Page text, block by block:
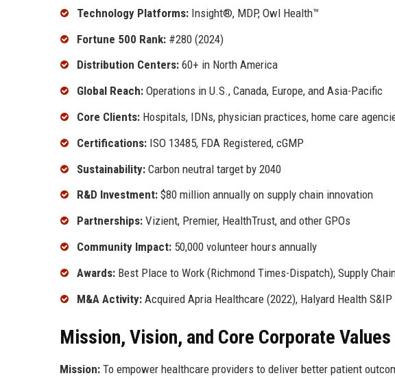
Technology Platforms: Insight®, MDP, Owl Health™
Fortune 500 Rank: #280 (2024)
Distribution Centers: 60+ in North America
Global Reach: Operations in U.S., Canada, Europe, and Asia-Pacific
Core Clients: Hospitals, IDNs, physician practices, home care
Certifications: ISO 13485, FDA Registered, cGMP
Sustainability: Carbon neutral target by 2040
R&D Investment: $80 million annually on supply chain innovation
Partnerships: Vizient, Premier, HealthTrust, and other GPOs
Community Impact: 50,000 volunteer hours annually
Awards: Best Place to Work (Richmond Times-Dispatch), Supply
M&A Activity: Acquired Apria Healthcare (2022), Halyard Health
Mission, Vision, and Core Corporate Values
Mission: To empower healthcare providers to deliver better patient